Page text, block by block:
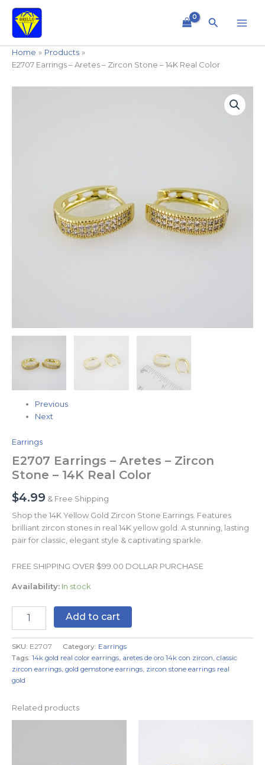
content
Search
Home
Products
E2707 Earrings – Aretes – Zircon Stone – 14K Real Color
Previous
Next
Earrings
E2707 Earrings – Aretes – Zircon
Stone – 14K Real Color
$4.99 & Free Shipping
Shop the 14K Yellow Gold Zircon Stone Earrings. Features
brilliant zircon stones in real 14K yellow gold. A stunning, lasting
pair for classic, elegant style & captivating sparkle.
FREE SHIPPING OVER $99.00 DOLLAR PURCHASE
Availability: In stock
Add to cart
SKU: E2707 Category: Earrings
Tags: 14k gold real color earrings, aretes de oro 14k con zircon, classic
zircon earrings, gold gemstone earrings, zircon stone earrings real
gold
Related products